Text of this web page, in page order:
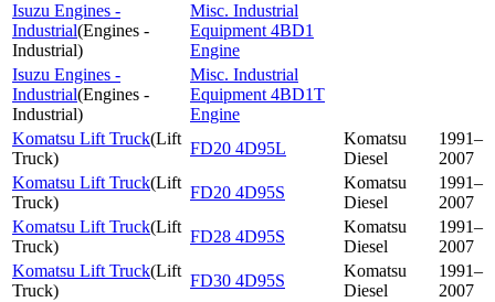
Isuzu Engines -
Industrial(Engines -
Industrial)
Misc. Industrial
Equipment 4BD1
Engine
Isuzu Engines -
Industrial(Engines -
Industrial)
Misc. Industrial
Equipment 4BD1T
Engine
Komatsu Lift Truck(Lift
Truck)
FD20 4D95L
Komatsu
Diesel
1991–
2007
Komatsu Lift Truck(Lift
Truck)
FD20 4D95S
Komatsu
Diesel
1991–
2007
Komatsu Lift Truck(Lift
Truck)
FD28 4D95S
Komatsu
Diesel
1991–
2007
Komatsu Lift Truck(Lift
Truck)
FD30 4D95S
Komatsu
Diesel
1991–
2007